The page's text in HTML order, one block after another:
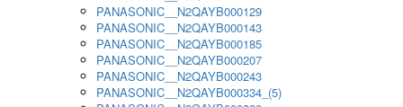
PANASONIC__N2QAYB000129
PANASONIC__N2QAYB000143
PANASONIC__N2QAYB000185
PANASONIC__N2QAYB000207
PANASONIC__N2QAYB000243
PANASONIC__N2QAYB000334_(5)